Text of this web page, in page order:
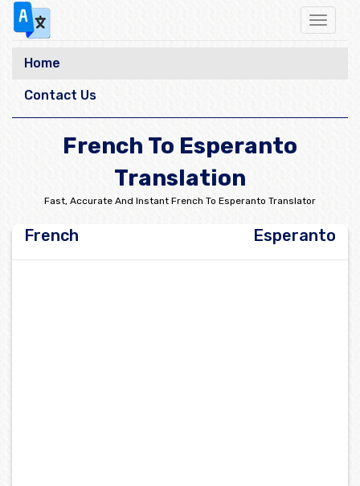
Toggle
Home
Contact Us
French To Esperanto
Translation
Fast, Accurate And Instant French To Esperanto Translator
French Esperanto